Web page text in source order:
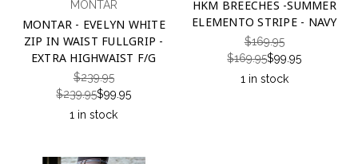
MONTAR
MONTAR - EVELYN WHITE
ZIP IN WAIST FULLGRIP -
EXTRA HIGHWAIST F/G
$239.95
$239.95$99.95
1 in stock
HKM BREECHES -SUMMER
ELEMENTO STRIPE - NAVY
$169.95
$169.95$99.95
1 in stock